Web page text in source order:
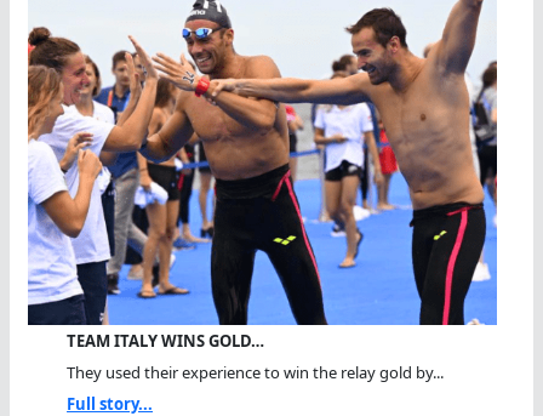
TEAM ITALY WINS GOLD…
They used their experience to win the relay gold by...
Full story...